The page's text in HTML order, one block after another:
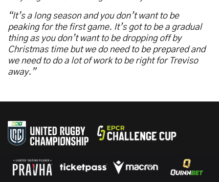
“It’s a long season and you don’t want to be
peaking for the first game. It’s got to be a gradual
thing as you don’t want to be dropping off by
Christmas time but we do need to be prepared and
we need to do a lot of work to be right for Treviso
away.”